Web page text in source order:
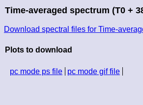
Time-averaged spectrum (T0 +
Download spectral files for Time-
Plots to download
pc mode ps file pc mode gif file